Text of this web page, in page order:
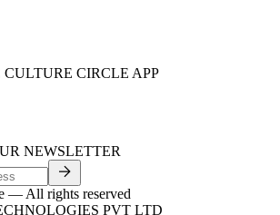
CIRCLE APP
NEWSLETTER
— All rights reserved
PVT LTD